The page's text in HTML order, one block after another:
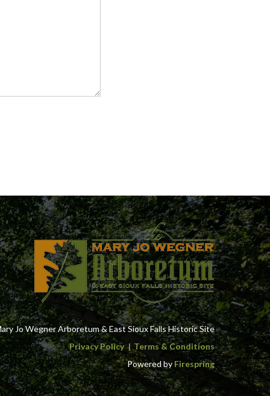
Jo Wegner Arboretum & East Sioux Falls Historic Site
Privacy Policy
Terms & Conditions
Powered by Firespring